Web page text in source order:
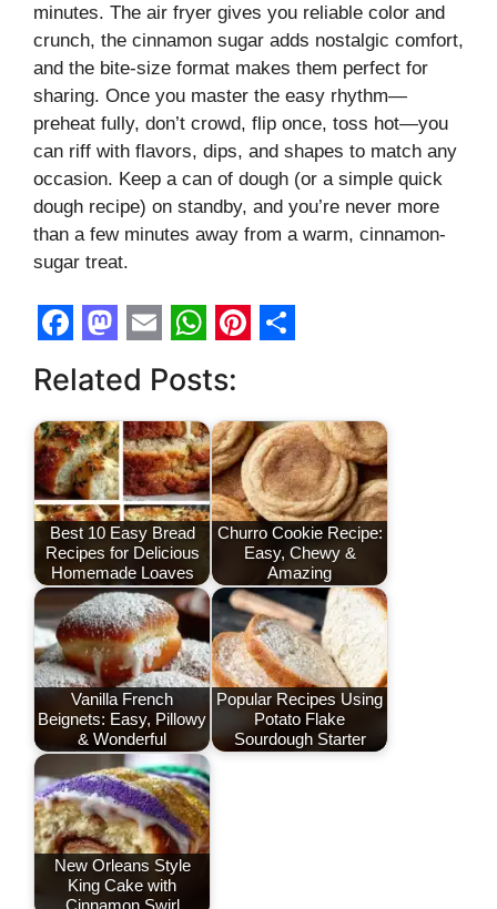
minutes. The air fryer gives you reliable color and
crunch, the cinnamon sugar adds nostalgic comfort,
and the bite-size format makes them perfect for
sharing. Once you master the easy rhythm—
preheat fully, don’t crowd, flip once, toss hot—you
can riff with flavors, dips, and shapes to match any
occasion. Keep a can of dough (or a simple quick
dough recipe) on standby, and you’re never more
than a few minutes away from a warm, cinnamon-
sugar treat.
F
a
c
e
b
o
o
k
a
s
t
o
d
o
n
E
m
a
i
l
h
a
t
s
A
p
p
i
n
t
e
r
e
s
t
a
r
e
Related Posts:
Best 10 Easy Bread
Recipes for Delicious
Homemade Loaves
Churro Cookie Recipe:
Easy, Chewy &
Amazing
Vanilla French
Beignets: Easy, Pillowy
& Wonderful
Popular Recipes Using
Potato Flake
Sourdough Starter
New Orleans Style
King Cake with
Cinnamon Swirl